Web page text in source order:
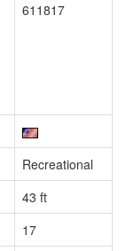
611817
Recreational
43 ft
17